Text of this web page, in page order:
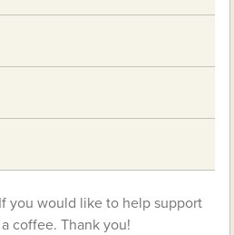
you would like to help support
coffee. Thank you!